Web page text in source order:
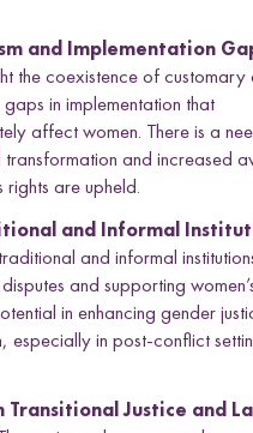
and Implementation
the coexistence of customary
in implementation that
affect women. There is a
and increased
rights are upheld.
and Informal
and informal
and supporting
in enhancing gender
especially in post-conflict
Transitional Justice and